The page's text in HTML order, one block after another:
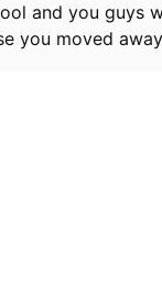
and you guys
you moved